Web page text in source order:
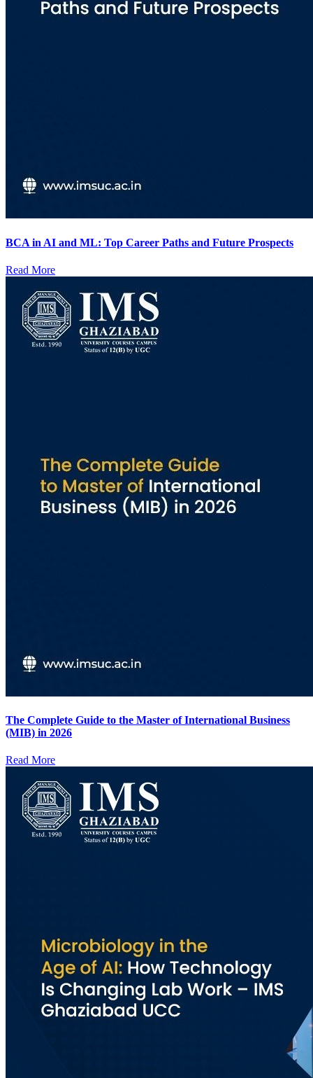
BCA in AI and ML: Top Career Paths and Future Prospects
Read More
The Complete Guide to the Master of International Business
(MIB) in 2026
Read More